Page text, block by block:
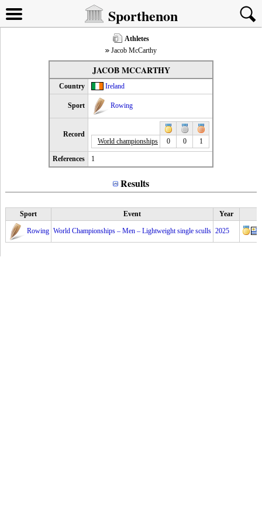
Sporthenon
Athletes
Jacob McCarthy
JACOB MCCARTHY
Country Ireland
Sport Rowing
Record
World championships
0 0 1
References 1
Results
Sport Event Year
Rowing World Championships – Men – Lightweight single sculls 2025